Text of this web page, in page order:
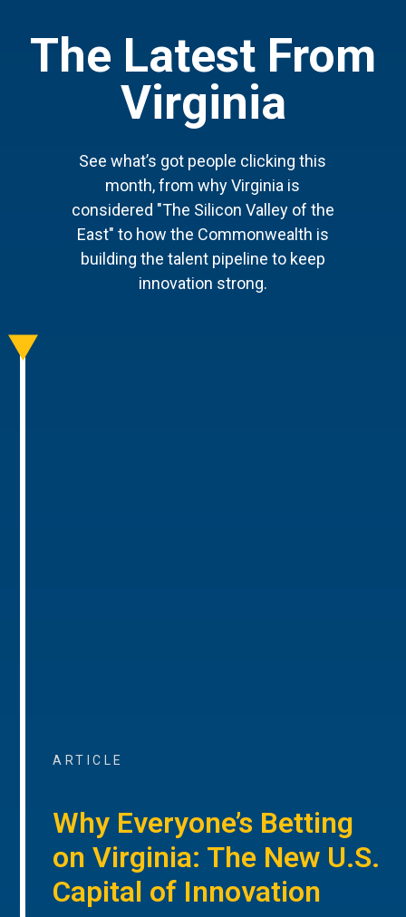
The Latest From
Virginia
See what’s got people clicking this
month, from why Virginia is
considered "The Silicon Valley of the
East" to how the Commonwealth is
building the talent pipeline to keep
innovation strong.
ARTICLE
Why Everyone’s Betting
on Virginia: The New U.S.
Capital of Innovation